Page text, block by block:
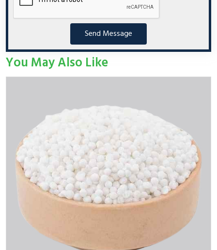
Send Message
You May Also Like